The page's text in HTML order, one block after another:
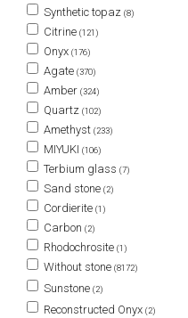
Synthetic topaz (8)
Citrine (121)
Onyx (176)
Agate (370)
Amber (324)
Quartz (102)
Amethyst (233)
MIYUKI (106)
Terbium glass (7)
Sand stone (2)
Cordierite (1)
Carbon (2)
Rhodochrosite (1)
Without stone (8172)
Sunstone (2)
Reconstructed Onyx (2)